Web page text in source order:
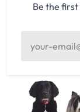
Be the